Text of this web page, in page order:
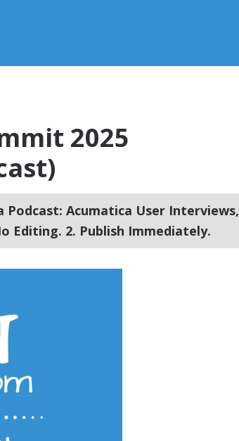
2025
Podcast: Acumatica User Interviews,
Editing. 2. Publish Immediately.